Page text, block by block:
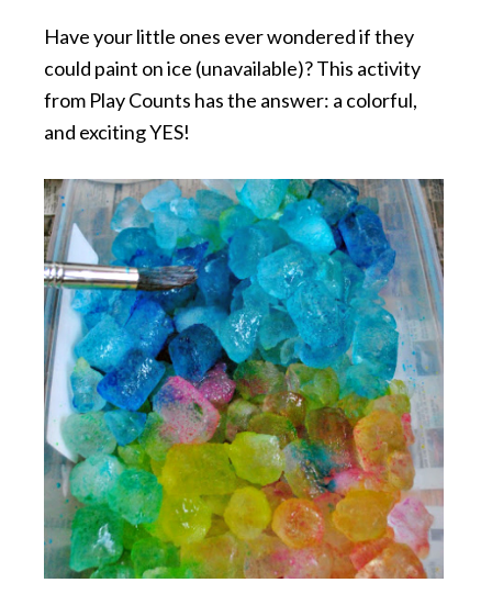
Have your little ones ever wondered if they
could paint on ice (unavailable)? This activity
from Play Counts has the answer: a colorful,
and exciting YES!